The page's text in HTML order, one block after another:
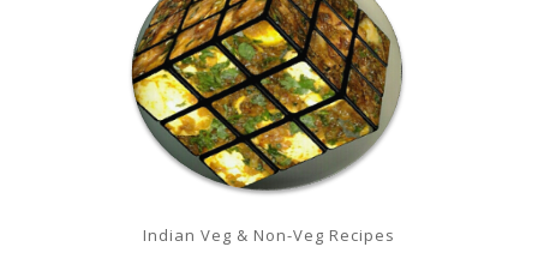
Indian Veg & Non-Veg Recipes